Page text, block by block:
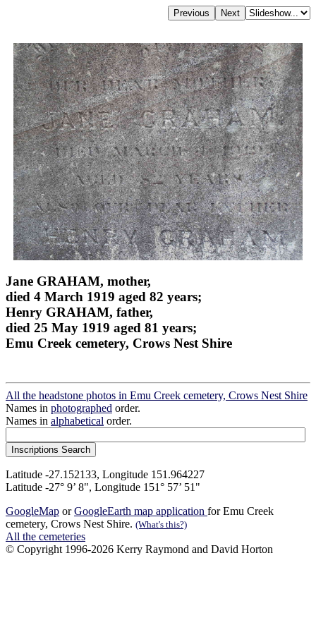
Jane GRAHAM, mother,
died 4 March 1919 aged 82 years;
Henry GRAHAM, father,
died 25 May 1919 aged 81 years;
Emu Creek cemetery, Crows Nest Shire
All the headstone photos in Emu Creek cemetery, Crows Nest Shire
Names in photographed order.
Names in alphabetical order.
Latitude -27.152133, Longitude 151.964227
Latitude -27° 9’ 8", Longitude 151° 57’ 51"
GoogleMap orGoogleEarth map application for Emu Creek
cemetery, Crows Nest Shire. (What's this?)
All the cemeteries
© Copyright 1996-2026 Kerry Raymond and David Horton